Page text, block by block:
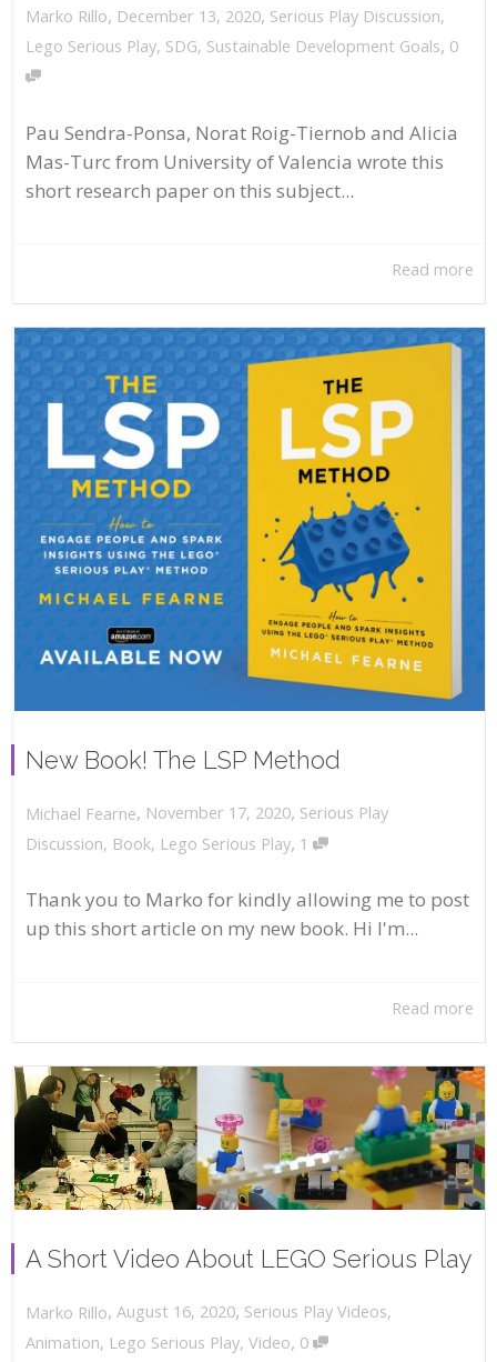
Marko Rillo, December 13, 2020, Serious Play Discussion,
Lego Serious Play, SDG, Sustainable Development Goals, 0
Pau Sendra-Ponsa, Norat Roig-Tiernob and Alicia
Mas-Turc from University of Valencia wrote this
short research paper on this subject...
Read more
New Book! The LSP Method
Michael Fearne, November 17, 2020, Serious Play
Discussion, Book, Lego Serious Play, 1
Thank you to Marko for kindly allowing me to post
up this short article on my new book. Hi I'm...
Read more
A Short Video About LEGO Serious Play
Marko Rillo, August 16, 2020, Serious Play Videos,
Animation, Lego Serious Play, Video, 0